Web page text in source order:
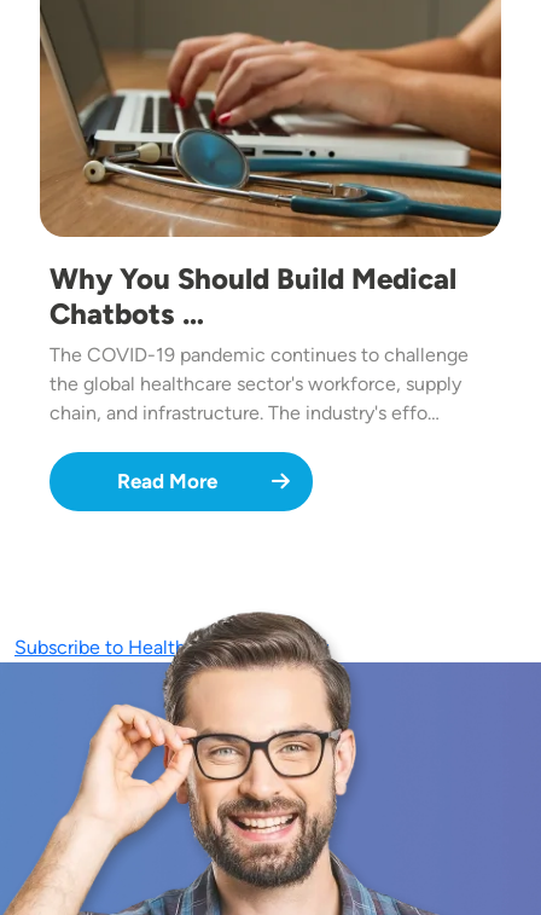
Why You Should Build Medical
Chatbots …
The COVID-19 pandemic continues to challenge
the global healthcare sector's workforce, supply
chain, and infrastructure. The industry's effo…
Read More
Subscribe to Healthcare Technology